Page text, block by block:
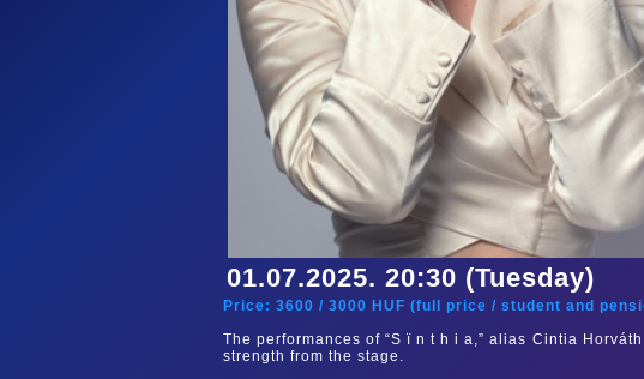
01.07.2025. 20:30 (Tuesday)
Price: 3600 / 3000 HUF (full price / student and
The performances of “S ï n t h i a,” alias Cintia
strength from the stage.